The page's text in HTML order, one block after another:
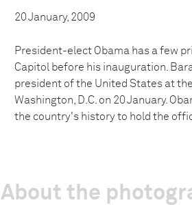
20 January, 2009
President-elect Obama has a few
Capitol before his inauguration.
president of the United States at
Washington, D.C. on 20 January.
the country's history to hold the
About the